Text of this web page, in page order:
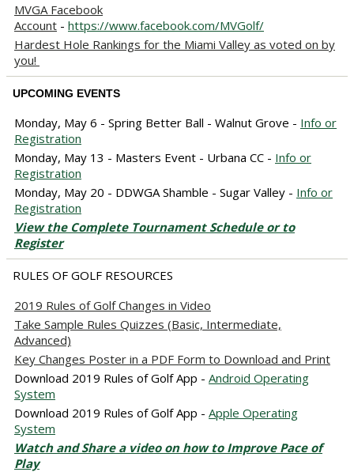
MVGA Facebook
Account - https://www.facebook.com/MVGolf/
Hardest Hole Rankings for the Miami Valley as voted on by
you!
UPCOMING EVENTS
Monday, May 6 - Spring Better Ball - Walnut Grove - Info or
Registration
Monday, May 13 - Masters Event - Urbana CC - Info or
Registration
Monday, May 20 - DDWGA Shamble - Sugar Valley - Info or
Registration
View the Complete Tournament Schedule or to
Register
RULES OF GOLF RESOURCES
2019 Rules of Golf Changes in Video
Take Sample Rules Quizzes (Basic, Intermediate,
Advanced)
Key Changes Poster in a PDF Form to Download and Print
Download 2019 Rules of Golf App - Android Operating
System
Download 2019 Rules of Golf App - Apple Operating
System
Watch and Share a video on how to Improve Pace of
Play